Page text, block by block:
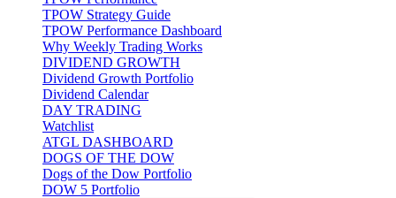
TPOW Strategy Guide
TPOW Performance Dashboard
Why Weekly Trading Works
DIVIDEND GROWTH
Dividend Growth Portfolio
Dividend Calendar
DAY TRADING
Watchlist
ATGL DASHBOARD
DOGS OF THE DOW
Dogs of the Dow Portfolio
DOW 5 Portfolio